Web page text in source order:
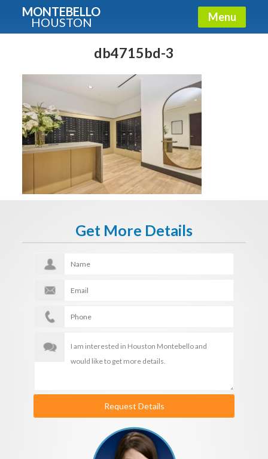
MONTEBELLO
HOUSTON Menu
db4715bd-3
Get More Details
Request Details
Guide To The Montebello
E-mail
Get It Now